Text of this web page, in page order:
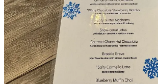
As for choosing the craft route with Loyal
“their values line up with what we try to do
hospitality are number one.” She doesn’t view
competition for Valley or MoGlo, instead
with Dutch Bros and two Starbucks as well as
Fountain Creek Winery & Eatery